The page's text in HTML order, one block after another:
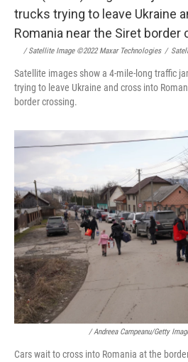
/ Satellite Image ©2022 Maxar Technologies /
Satellite images show a 4-mile-long traffic
trying to leave Ukraine and cross into
border crossing.
/ Andreea Campeanu/Getty
Cars wait to cross into Romania at the